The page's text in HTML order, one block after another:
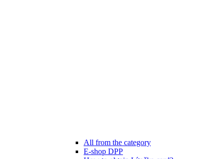
All from the category
E-shop DPP